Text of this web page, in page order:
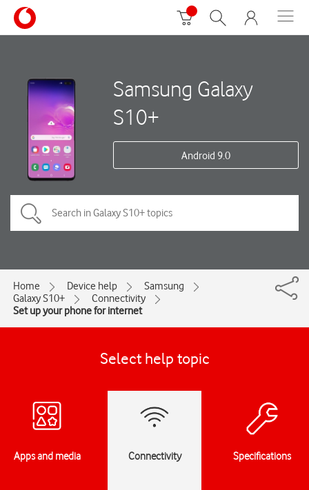
Samsung Galaxy
S10+
Android 9.0
Home Device help
Samsung
Galaxy S10+
Connectivity
Set up your phone for internet
Select help topic
Apps and media Connectivity Specifications